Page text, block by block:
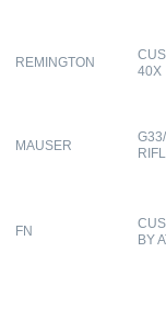
REMINGTON
40X
MAUSER
FN
BY